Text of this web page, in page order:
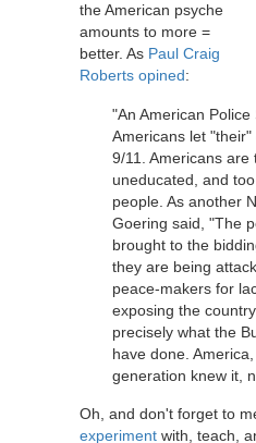
the American psyche
amounts to more =
better. As Paul Craig
Roberts opined:
"An American
Americans let
9/11. Americans are
uneducated, and
people. As another
Goering said, "The
brought to the
they are being
peace-makers for
exposing the
precisely what the
have done.
generation knew it,
Oh, and don't forget to
experiment with, teach,